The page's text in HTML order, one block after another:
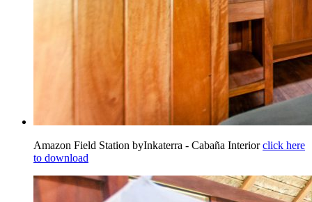
Amazon Field Station byInkaterra - Cabaña Interior click here
to download